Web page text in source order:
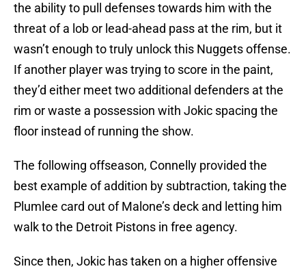
the ability to pull defenses towards him with the
threat of a lob or lead-ahead pass at the rim, but it
wasn’t enough to truly unlock this Nuggets offense.
If another player was trying to score in the paint,
they’d either meet two additional defenders at the
rim or waste a possession with Jokic spacing the
floor instead of running the show.
The following offseason, Connelly provided the
best example of addition by subtraction, taking the
Plumlee card out of Malone’s deck and letting him
walk to the Detroit Pistons in free agency.
Since then, Jokic has taken on a higher offensive